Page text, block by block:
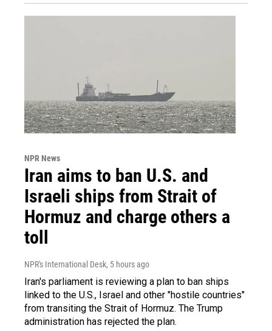
NPR News
Iran aims to ban U.S. and
Israeli ships from Strait of
Hormuz and charge others a
toll
NPR's International Desk, 5 hours ago
Iran's parliament is reviewing a plan to ban ships
linked to the U.S., Israel and other "hostile countries"
from transiting the Strait of Hormuz. The Trump
administration has rejected the plan.